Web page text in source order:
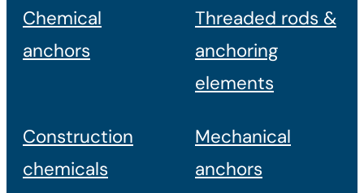
Chemical
anchors
Threaded rods &
anchoring
elements
Construction
chemicals
Mechanical
anchors